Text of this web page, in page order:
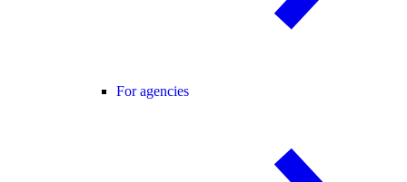
For agencies